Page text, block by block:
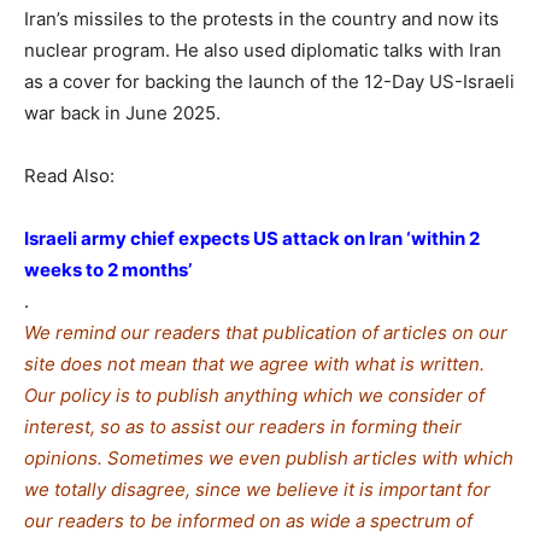
Iran’s missiles to the protests in the country and now its
nuclear program. He also used diplomatic talks with Iran
as a cover for backing the launch of the 12-Day US-Israeli
war back in June 2025.
Read Also:
Israeli army chief expects US attack on Iran ‘within 2
weeks to 2 months’
.
We remind our readers that publication of articles on our
site does not mean that we agree with what is written.
Our policy is to publish anything which we consider of
interest, so as to assist our readers in forming their
opinions. Sometimes we even publish articles with which
we totally disagree, since we believe it is important for
our readers to be informed on as wide a spectrum of